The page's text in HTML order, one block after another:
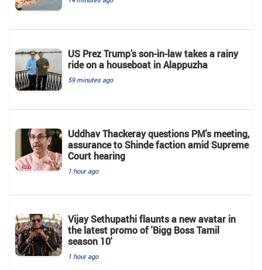
US Prez Trump’s son-in-law takes a rainy
ride on a houseboat in Alappuzha
59 minutes ago
Uddhav Thackeray questions PM's meeting,
assurance to Shinde faction amid Supreme
Court hearing​
1 hour ago
Vijay Sethupathi flaunts a new avatar in
the latest promo of 'Bigg Boss Tamil
season 10'
1 hour ago